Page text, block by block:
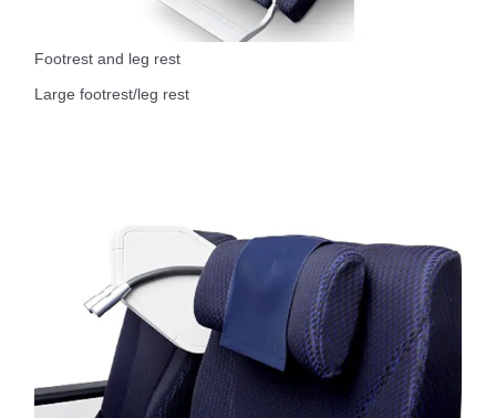
Footrest and leg rest
Large footrest/leg rest